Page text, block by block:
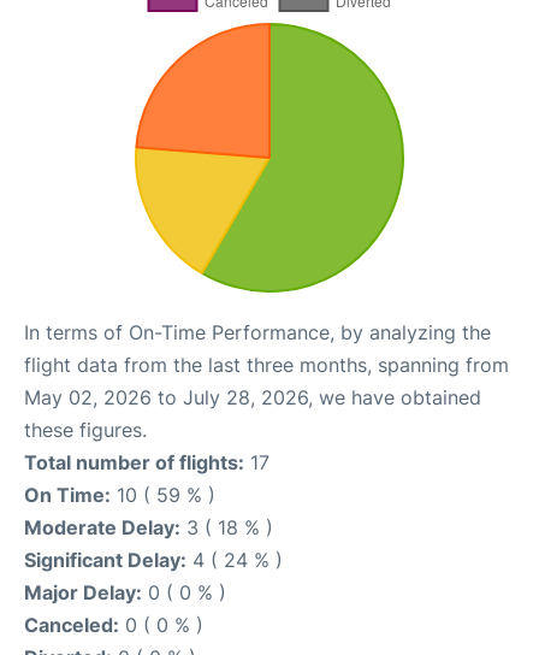
In terms of On-Time Performance, by analyzing the
flight data from the last three months, spanning from
May 02, 2026 to July 28, 2026, we have obtained
these figures.
Total number of flights: 17
On Time: 10 ( 59 % )
Moderate Delay: 3 ( 18 % )
Significant Delay: 4 ( 24 % )
Major Delay: 0 ( 0 % )
Canceled: 0 ( 0 % )